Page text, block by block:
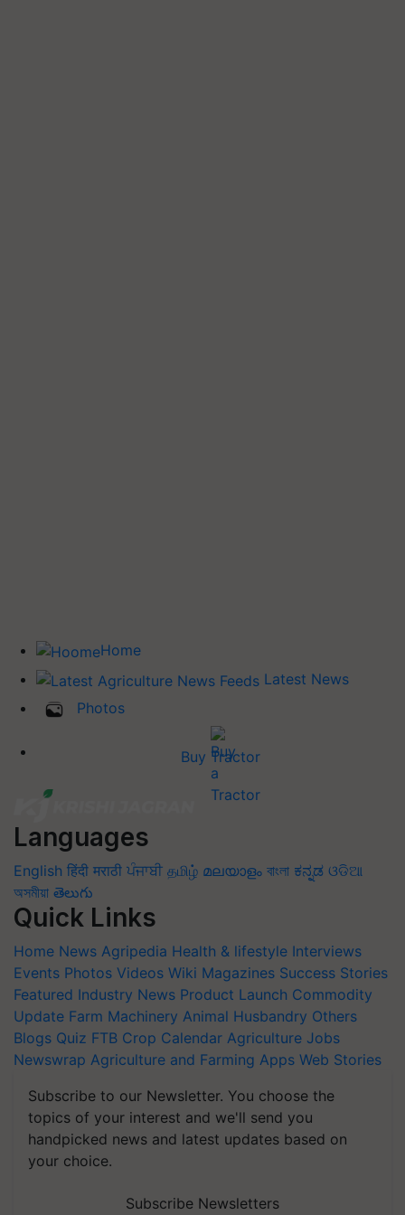
Home
Latest News
Photos
Buy Tractor
Languages
English हिंदी मराठी ਪੰਜਾਬੀ தமிழ் മലയാളം বাংলা ಕನ್ನಡ ଓଡିଆ
অসমীয়া తెలుగు
Quick Links
Home News Agripedia Health & lifestyle Interviews
Events Photos Videos Wiki Magazines Success Stories
Featured Industry News Product Launch Commodity
Update Farm Machinery Animal Husbandry Others
Blogs Quiz FTB Crop Calendar Agriculture Jobs
Newswrap Agriculture and Farming Apps Web Stories
Subscribe to our Newsletter. You choose the
topics of your interest and we'll send you
handpicked news and latest updates based on
your choice.
Subscribe Newsletters